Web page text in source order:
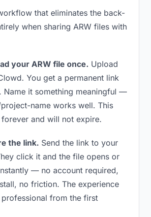
that eliminates the back-
when sharing ARW files with
your ARW file once. Upload
You get a permanent link
Name it something meaningful —
name works well. This
and will not expire.
the link. Send the link to your
click it and the file opens or
— no account required,
no friction. The experience
professional from the first